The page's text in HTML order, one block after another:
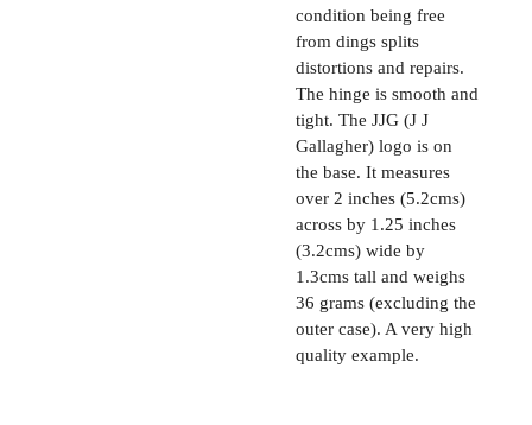
condition being free
from dings splits
distortions and repairs.
The hinge is smooth and
tight. The JJG (J J
Gallagher) logo is on
the base. It measures
over 2 inches (5.2cms)
across by 1.25 inches
(3.2cms) wide by
1.3cms tall and weighs
36 grams (excluding the
outer case). A very high
quality example.